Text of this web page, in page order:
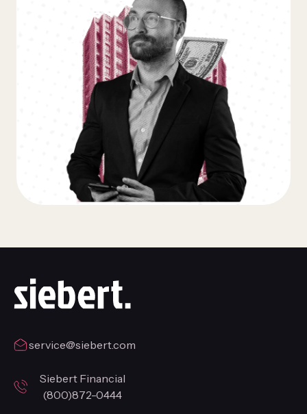
service@siebert.com
Siebert Financial
(800)872-0444